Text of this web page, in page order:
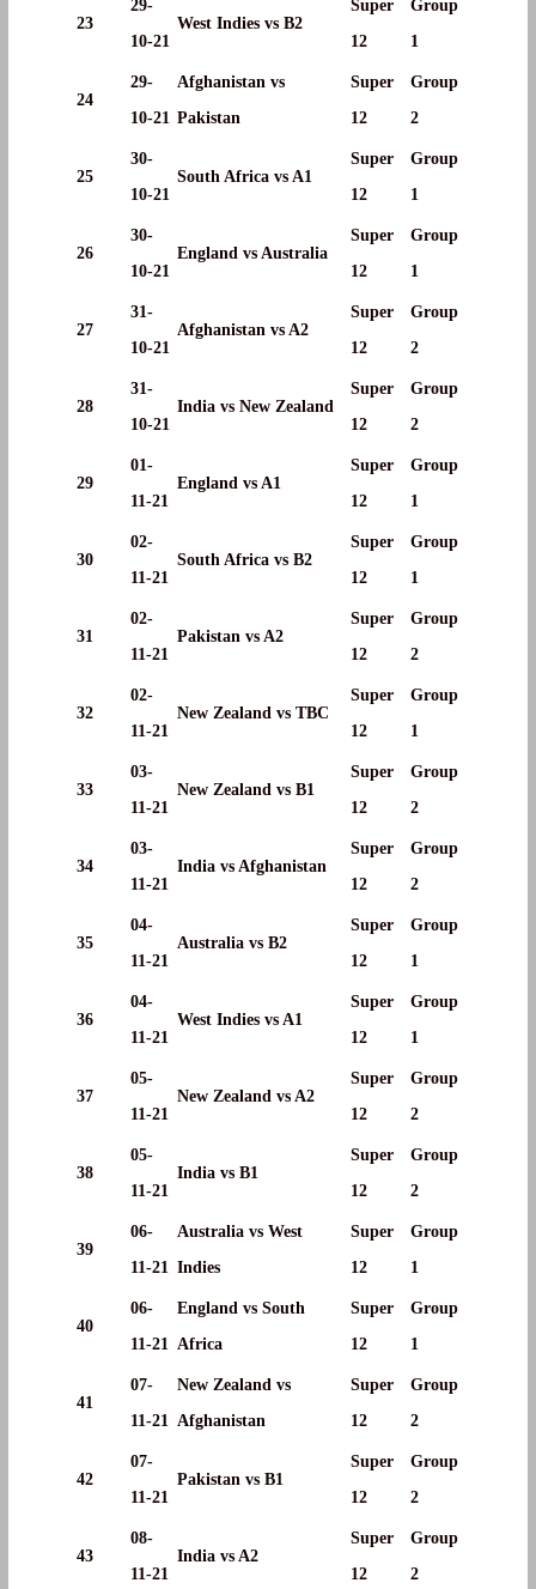
23
29-
10-21
West Indies vs B2
Super
12
Group
1
24
29-
10-21
Afghanistan vs
Pakistan
Super
12
Group
2
25
30-
10-21
South Africa vs A1
Super
12
Group
1
26
30-
10-21
England vs Australia
Super
12
Group
1
27
31-
10-21
Afghanistan vs A2
Super
12
Group
2
28
31-
10-21
India vs New Zealand
Super
12
Group
2
29
01-
11-21
England vs A1
Super
12
Group
1
30
02-
11-21
South Africa vs B2
Super
12
Group
1
31
02-
11-21
Pakistan vs A2
Super
12
Group
2
32
02-
11-21
New Zealand vs TBC
Super
12
Group
1
33
03-
11-21
New Zealand vs B1
Super
12
Group
2
34
03-
11-21
India vs Afghanistan
Super
12
Group
2
35
04-
11-21
Australia vs B2
Super
12
Group
1
36
04-
11-21
West Indies vs A1
Super
12
Group
1
37
05-
11-21
New Zealand vs A2
Super
12
Group
2
38
05-
11-21
India vs B1
Super
12
Group
2
39
06-
11-21
Australia vs West
Indies
Super
12
Group
1
40
06-
11-21
England vs South
Africa
Super
12
Group
1
41
07-
11-21
New Zealand vs
Afghanistan
Super
12
Group
2
42
07-
11-21
Pakistan vs B1
Super
12
Group
2
43
08-
11-21
India vs A2
Super
12
Group
2